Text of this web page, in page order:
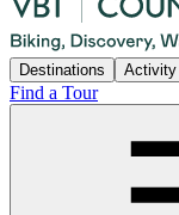
Destinations Activity
Find a Tour